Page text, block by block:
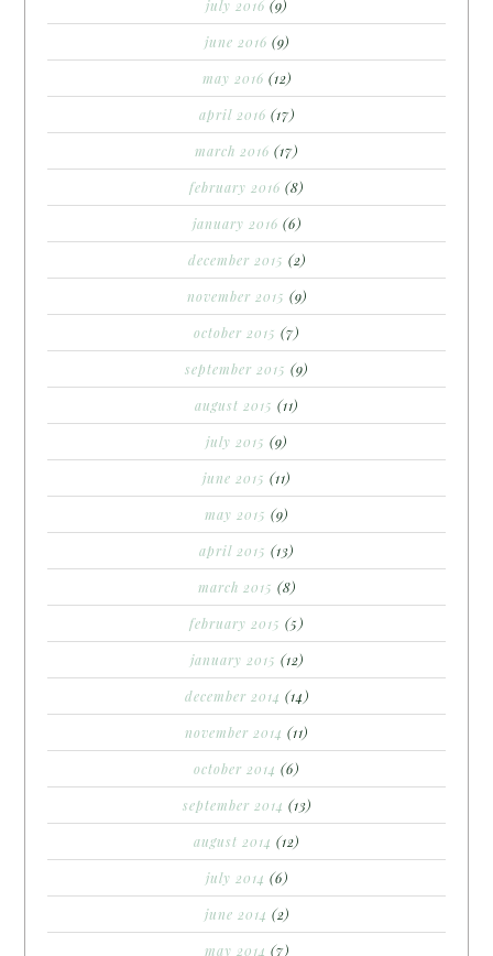
july 2016 (9)
june 2016 (9)
may 2016 (12)
april 2016 (17)
march 2016 (17)
february 2016 (8)
january 2016 (6)
december 2015 (2)
november 2015 (9)
october 2015 (7)
september 2015 (9)
august 2015 (11)
july 2015 (9)
june 2015 (11)
may 2015 (9)
april 2015 (13)
march 2015 (8)
february 2015 (5)
january 2015 (12)
december 2014 (14)
november 2014 (11)
october 2014 (6)
september 2014 (13)
august 2014 (12)
july 2014 (6)
june 2014 (2)
may 2014 (7)